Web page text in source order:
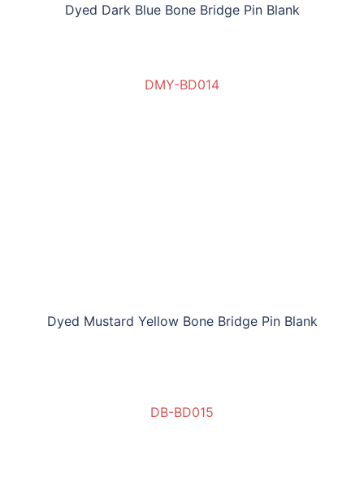
Dyed Dark Blue Bone Bridge Pin Blank
DMY-BD014
Dyed Mustard Yellow Bone Bridge Pin Blank
DB-BD015